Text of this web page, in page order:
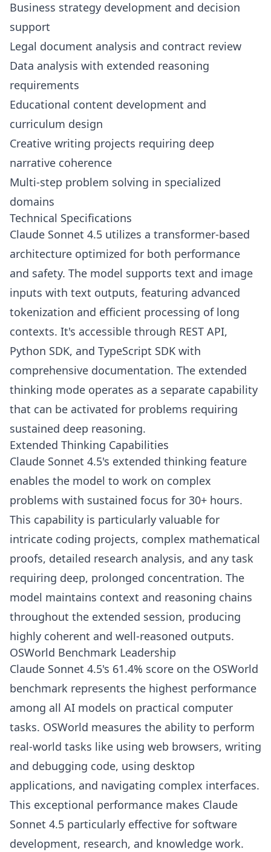
Business strategy development and decision
support
Legal document analysis and contract review
Data analysis with extended reasoning
requirements
Educational content development and
curriculum design
Creative writing projects requiring deep
narrative coherence
Multi-step problem solving in specialized
domains
Technical Specifications
Claude Sonnet 4.5 utilizes a transformer-based
architecture optimized for both performance
and safety. The model supports text and image
inputs with text outputs, featuring advanced
tokenization and efficient processing of long
contexts. It's accessible through REST API,
Python SDK, and TypeScript SDK with
comprehensive documentation. The extended
thinking mode operates as a separate capability
that can be activated for problems requiring
sustained deep reasoning.
Extended Thinking Capabilities
Claude Sonnet 4.5's extended thinking feature
enables the model to work on complex
problems with sustained focus for 30+ hours.
This capability is particularly valuable for
intricate coding projects, complex mathematical
proofs, detailed research analysis, and any task
requiring deep, prolonged concentration. The
model maintains context and reasoning chains
throughout the extended session, producing
highly coherent and well-reasoned outputs.
OSWorld Benchmark Leadership
Claude Sonnet 4.5's 61.4% score on the OSWorld
benchmark represents the highest performance
among all AI models on practical computer
tasks. OSWorld measures the ability to perform
real-world tasks like using web browsers, writing
and debugging code, using desktop
applications, and navigating complex interfaces.
This exceptional performance makes Claude
Sonnet 4.5 particularly effective for software
development, research, and knowledge work.